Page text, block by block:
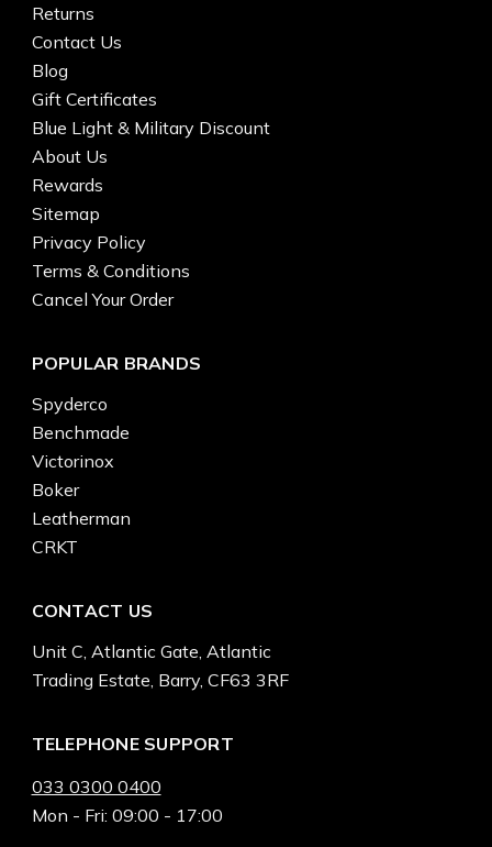
Returns
Contact Us
Blog
Gift Certificates
Blue Light & Military Discount
About Us
Rewards
Sitemap
Privacy Policy
Terms & Conditions
Cancel Your Order
POPULAR BRANDS
Spyderco
Benchmade
Victorinox
Boker
Leatherman
CRKT
CONTACT US
Unit C, Atlantic Gate, Atlantic
Trading Estate, Barry, CF63 3RF
TELEPHONE SUPPORT
033 0300 0400
Mon - Fri: 09:00 - 17:00